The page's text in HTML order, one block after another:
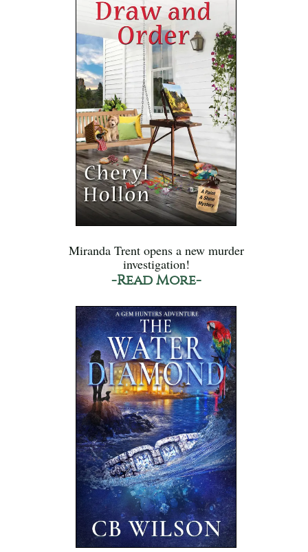
Miranda Trent opens a new murder
investigation!
-Read More-